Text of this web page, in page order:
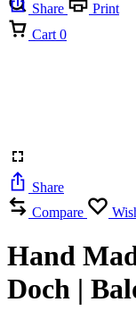
Cart 0
Share
Print
Share
Compare
Hand
Doch |